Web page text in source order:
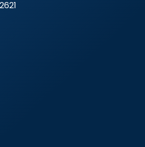
Account - Americas Blood